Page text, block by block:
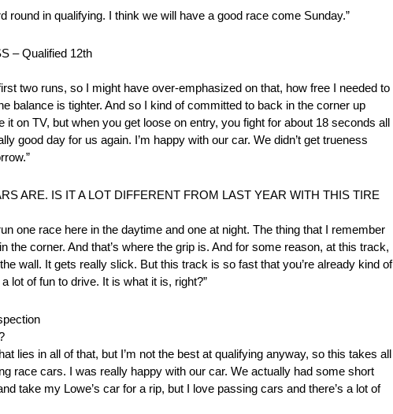
round in qualifying. I think we will have a good race come Sunday.”
– Qualified 12th
two runs, so I might have over-emphasized on that, how free I needed to
balance is tighter. And so I kind of committed to back in the corner up
on TV, but when you get loose on entry, you fight for about 18 seconds all
good day for us again. I’m happy with our car. We didn’t get trueness
ARE. IS IT A LOT DIFFERENT FROM LAST YEAR WITH THIS TIRE
one race here in the daytime and one at night. The thing that I remember
corner. And that’s where the grip is. And for some reason, at this track,
wall. It gets really slick. But this track is so fast that you’re already kind of
lot of fun to drive. It is what it is, right?”
lies in all of that, but I’m not the best at qualifying anyway, so this takes all
race cars. I was really happy with our car. We actually had some short
take my Lowe’s car for a rip, but I love passing cars and there’s a lot of